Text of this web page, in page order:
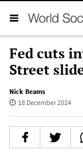
Fed cuts
Street
Nick Beams
18 December 2024